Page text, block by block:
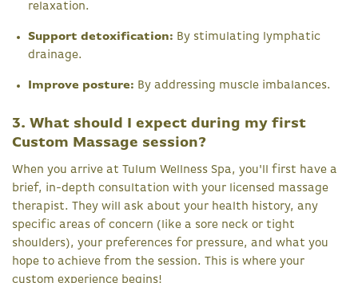
relaxation.
Support detoxification: By stimulating lymphatic
drainage.
Improve posture: By addressing muscle imbalances.
3. What should I expect during my first
Custom Massage session?
When you arrive at Tulum Wellness Spa, you'll first have a
brief, in-depth consultation with your licensed massage
therapist. They will ask about your health history, any
specific areas of concern (like a sore neck or tight
shoulders), your preferences for pressure, and what you
hope to achieve from the session. This is where your
custom experience begins!